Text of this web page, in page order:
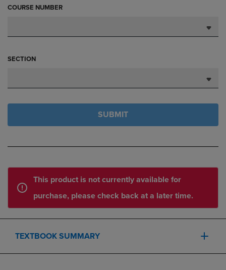
COURSE NUMBER
SECTION
SUBMIT
This product is not currently available for
purchase, please check back at a later time.
TEXTBOOK SUMMARY